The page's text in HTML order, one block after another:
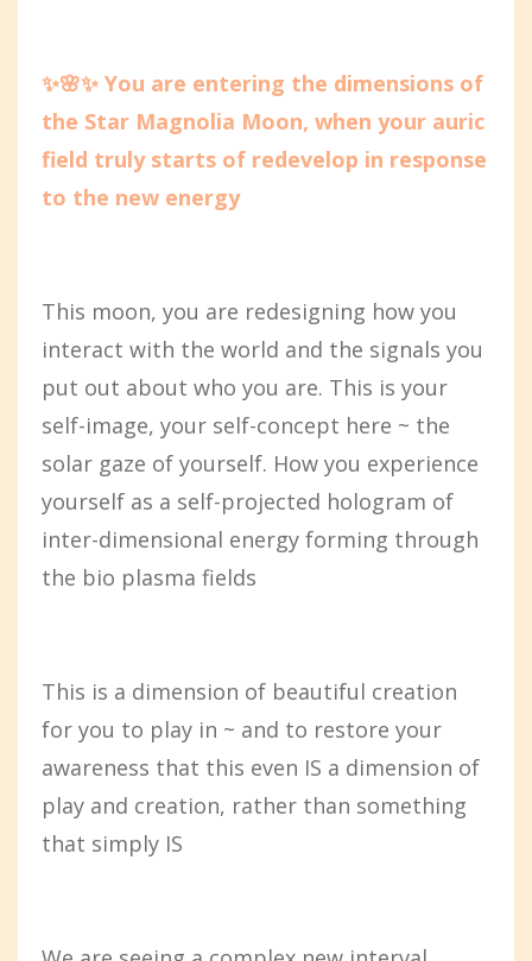
✨🌸✨ You are entering the dimensions of
the Star Magnolia Moon, when your auric
field truly starts of redevelop in response
to the new energy
This moon, you are redesigning how you
interact with the world and the signals you
put out about who you are. This is your
self-image, your self-concept here ~ the
solar gaze of yourself. How you experience
yourself as a self-projected hologram of
inter-dimensional energy forming through
the bio plasma fields
This is a dimension of beautiful creation
for you to play in ~ and to restore your
awareness that this even IS a dimension of
play and creation, rather than something
that simply IS